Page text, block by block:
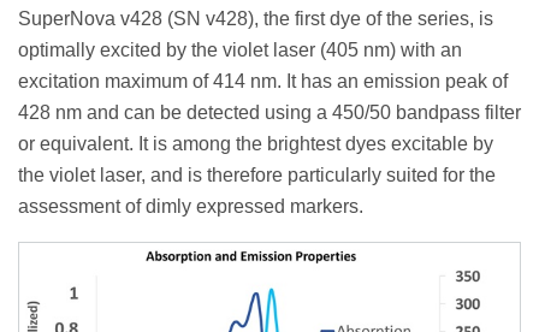
SuperNova v428 (SN v428), the first dye of the series, is
optimally excited by the violet laser (405 nm) with an
excitation maximum of 414 nm. It has an emission peak of
428 nm and can be detected using a 450/50 bandpass filter
or equivalent. It is among the brightest dyes excitable by
the violet laser, and is therefore particularly suited for the
assessment of dimly expressed markers.